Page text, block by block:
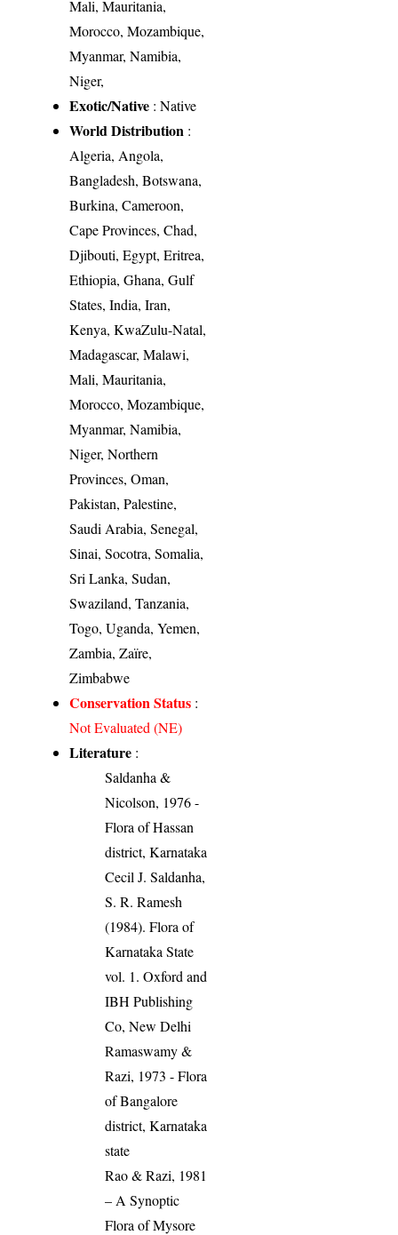
Mali, Mauritania,
Morocco, Mozambique,
Myanmar, Namibia,
Niger,
Exotic/Native : Native
World Distribution :
Algeria, Angola,
Bangladesh, Botswana,
Burkina, Cameroon,
Cape Provinces, Chad,
Djibouti, Egypt, Eritrea,
Ethiopia, Ghana, Gulf
States, India, Iran,
Kenya, KwaZulu-Natal,
Madagascar, Malawi,
Mali, Mauritania,
Morocco, Mozambique,
Myanmar, Namibia,
Niger, Northern
Provinces, Oman,
Pakistan, Palestine,
Saudi Arabia, Senegal,
Sinai, Socotra, Somalia,
Sri Lanka, Sudan,
Swaziland, Tanzania,
Togo, Uganda, Yemen,
Zambia, Zaïre,
Zimbabwe
Conservation Status :
Not Evaluated (NE)
Literature :
Saldanha &
Nicolson, 1976 -
Flora of Hassan
district, Karnataka
Cecil J. Saldanha,
S. R. Ramesh
(1984). Flora of
Karnataka State
vol. 1. Oxford and
IBH Publishing
Co, New Delhi
Ramaswamy &
Razi, 1973 - Flora
of Bangalore
district, Karnataka
state
Rao & Razi, 1981
– A Synoptic
Flora of Mysore